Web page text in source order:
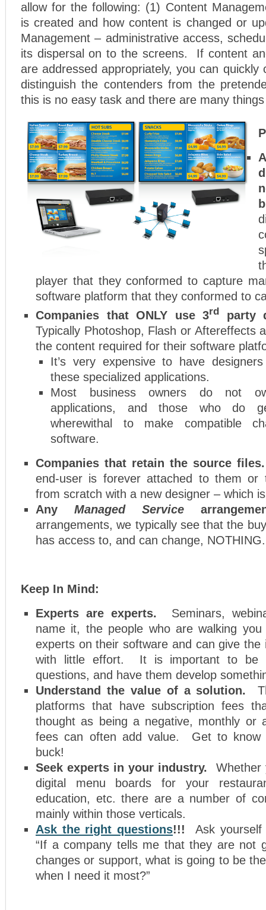
allow for the following: (1) Content
is created and how content is changed or
Management – administrative access,
its dispersal on to the screens. If content
are addressed appropriately, you can quickly
distinguish the contenders from the
this is no easy task and there are many
player that they conformed to capture
software platform that they conformed to
Companies that ONLY use 3rd party
Typically Photoshop, Flash or Aftereffects
the content required for their software
It’s very expensive to have
these specialized applications.
Most business owners do not
applications, and those who do
wherewithal to make compatible
software.
Companies that retain the source
end-user is forever attached to them or
from scratch with a new designer – which
Any Managed Service
arrangements, we typically see that the
has access to, and can change, NOTHING.
Keep In Mind:
Experts are experts. Seminars,
name it, the people who are walking
experts on their software and can give the
with little effort. It is important to be
questions, and have them develop
Understand the value of a solution.
platforms that have subscription fees
thought as being a negative, monthly or
fees can often add value. Get to know
buck!
Seek experts in your industry. Whether
digital menu boards for your
education, etc. there are a number of
mainly within those verticals.
Ask the right questions!!!Ask
“If a company tells me that they are not
changes or support, what is going to be
when I need it most?”